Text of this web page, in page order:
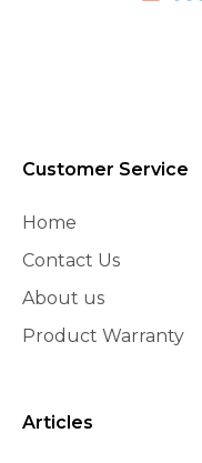
Customer Service
Home
Contact Us
About us
Product Warranty
Articles